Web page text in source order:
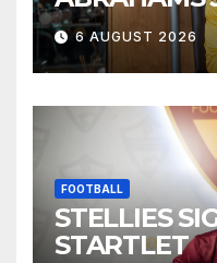
6 AUGUST 2026
FOOTBALL
STELLIES
STARTLET